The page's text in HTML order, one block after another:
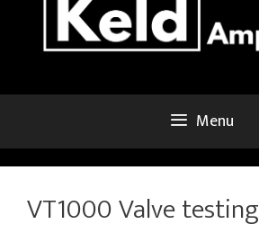
Menu
VT1000 Valve testing